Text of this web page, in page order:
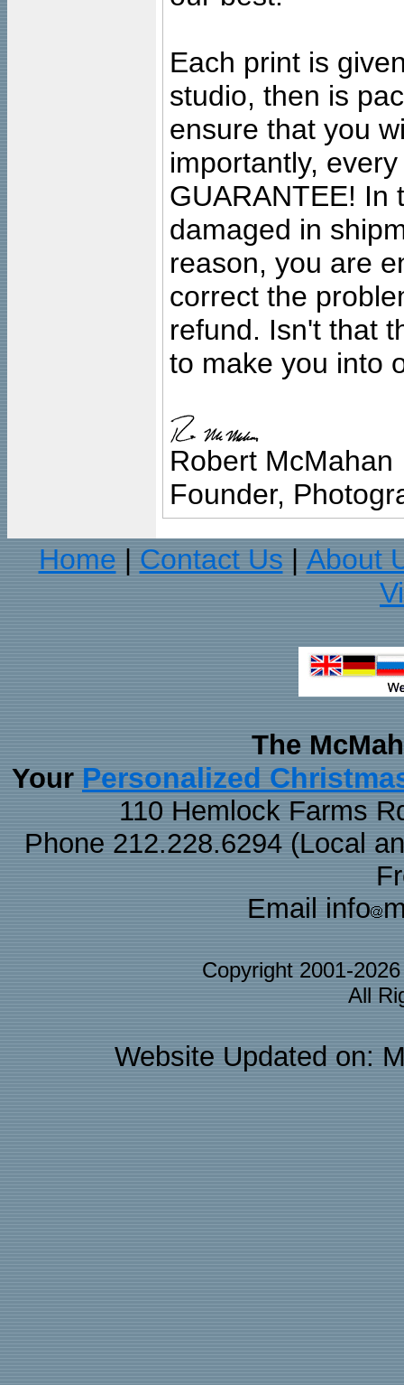
Each print is
studio, then is
ensure that you
importantly,
GUARANTEE! In
damaged in
reason, you are
correct the
refund. Isn't that
to make you into
Robert McMahan
Founder,
Home
Contact Us
About
The
Your Personalized
110 Hemlock Farms
Phone 212.228.6294 (Local
Email info
Copyright 2001-
All
Website Updated on: